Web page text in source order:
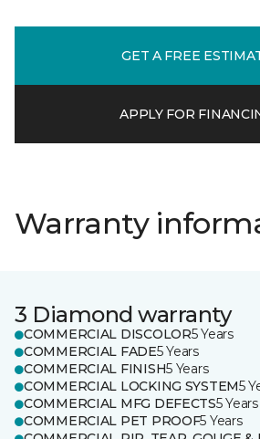
GET A FREE
APPLY FOR
Warranty
3 Diamond warranty
COMMERCIAL DISCOLOR5 Years
COMMERCIAL FADE5 Years
COMMERCIAL FINISH5 Years
COMMERCIAL LOCKING SYSTEM5
COMMERCIAL MFG DEFECTS5 Years
COMMERCIAL PET PROOF5 Years